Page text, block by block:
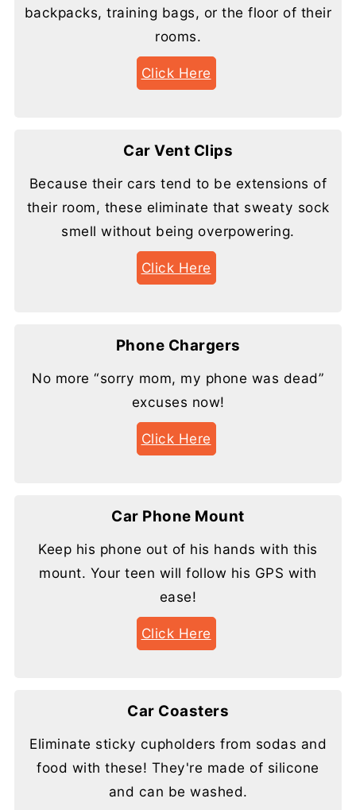
backpacks, training bags, or the floor of their
rooms.
Click Here
Car Vent Clips
Because their cars tend to be extensions of
their room, these eliminate that sweaty sock
smell without being overpowering.
Click Here
Phone Chargers
No more “sorry mom, my phone was dead”
excuses now!
Click Here
Car Phone Mount
Keep his phone out of his hands with this
mount. Your teen will follow his GPS with
ease!
Click Here
Car Coasters
Eliminate sticky cupholders from sodas and
food with these! They're made of silicone
and can be washed.